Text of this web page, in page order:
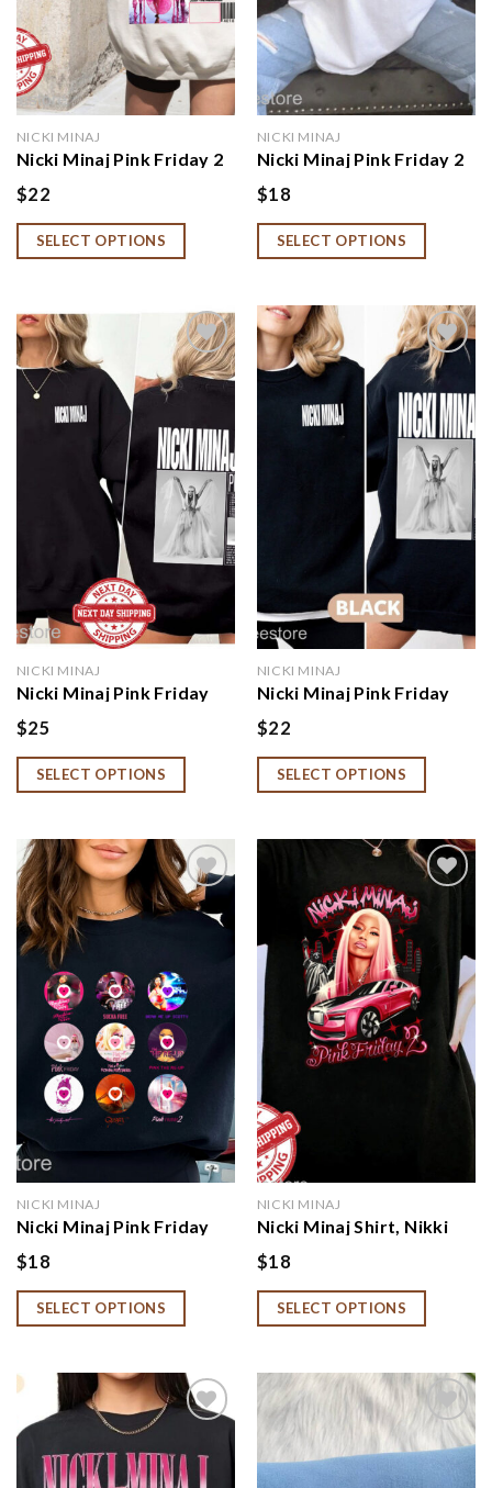
NICKI MINAJ
Nicki Minaj Pink Friday 2
Hoodie, Nicki Minaj Tour
Shirt, Nicki Minaj Merch,
Nicki Minaj Fan Gift
$22
SELECT OPTIONS
NICKI MINAJ
Nicki Minaj Pink Friday 2
Shirt, Nicki Minaj Fan Gift
$18
SELECT OPTIONS
wishlist
NICKI MINAJ
Nicki Minaj Pink Friday
Album Hoodie, Niccki
Minnaj Fan Gift
$25
SELECT OPTIONS
Add to
wishlist
NICKI MINAJ
Nicki Minaj Pink Friday
Album Hoodie,
Sweatshirt, Shirt
$22
SELECT OPTIONS
NICKI MINAJ
Nicki Minaj Pink Friday
Album Sweatshirt,
NNiccki Minnaj Tour
Shirt, Niccki Minnaj
Merch
$18
SELECT OPTIONS
Add to
wishlist
NICKI MINAJ
Nicki Minaj Shirt, Nikki
Minaj Tour Hoodie, Nikki
Minaj Merch, Pink Friday
2 Sweatshirt
$18
SELECT OPTIONS
Add to Add to